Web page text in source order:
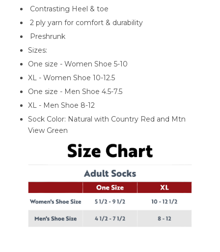
Contrasting Heel & toe
2 ply yarn for comfort & durability
Preshrunk
Sizes:
One size - Women Shoe 5-10
XL - Women Shoe 10-12.5
One size - Men Shoe 4.5-7.5
XL - Men Shoe 8-12
Sock Color: Natural with Country Red and Mtn
View Green